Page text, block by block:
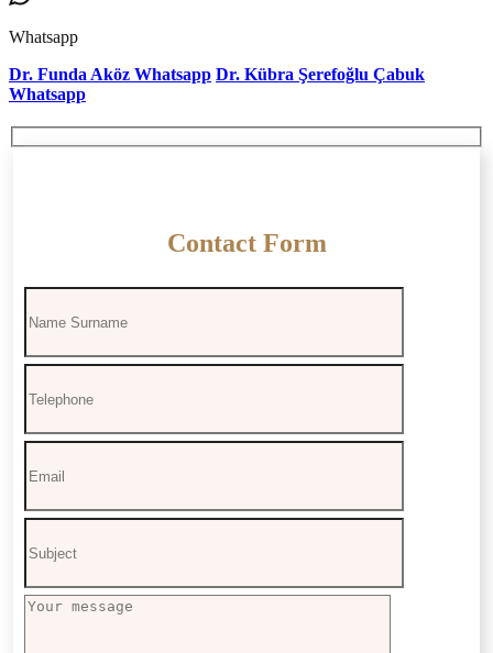
Whatsapp
Dr. Funda Aköz Whatsapp Dr. Kübra Şerefoğlu Çabuk
Whatsapp
Contact Form